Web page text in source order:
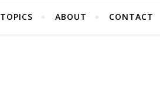
TOPICS ABOUT CONTACT